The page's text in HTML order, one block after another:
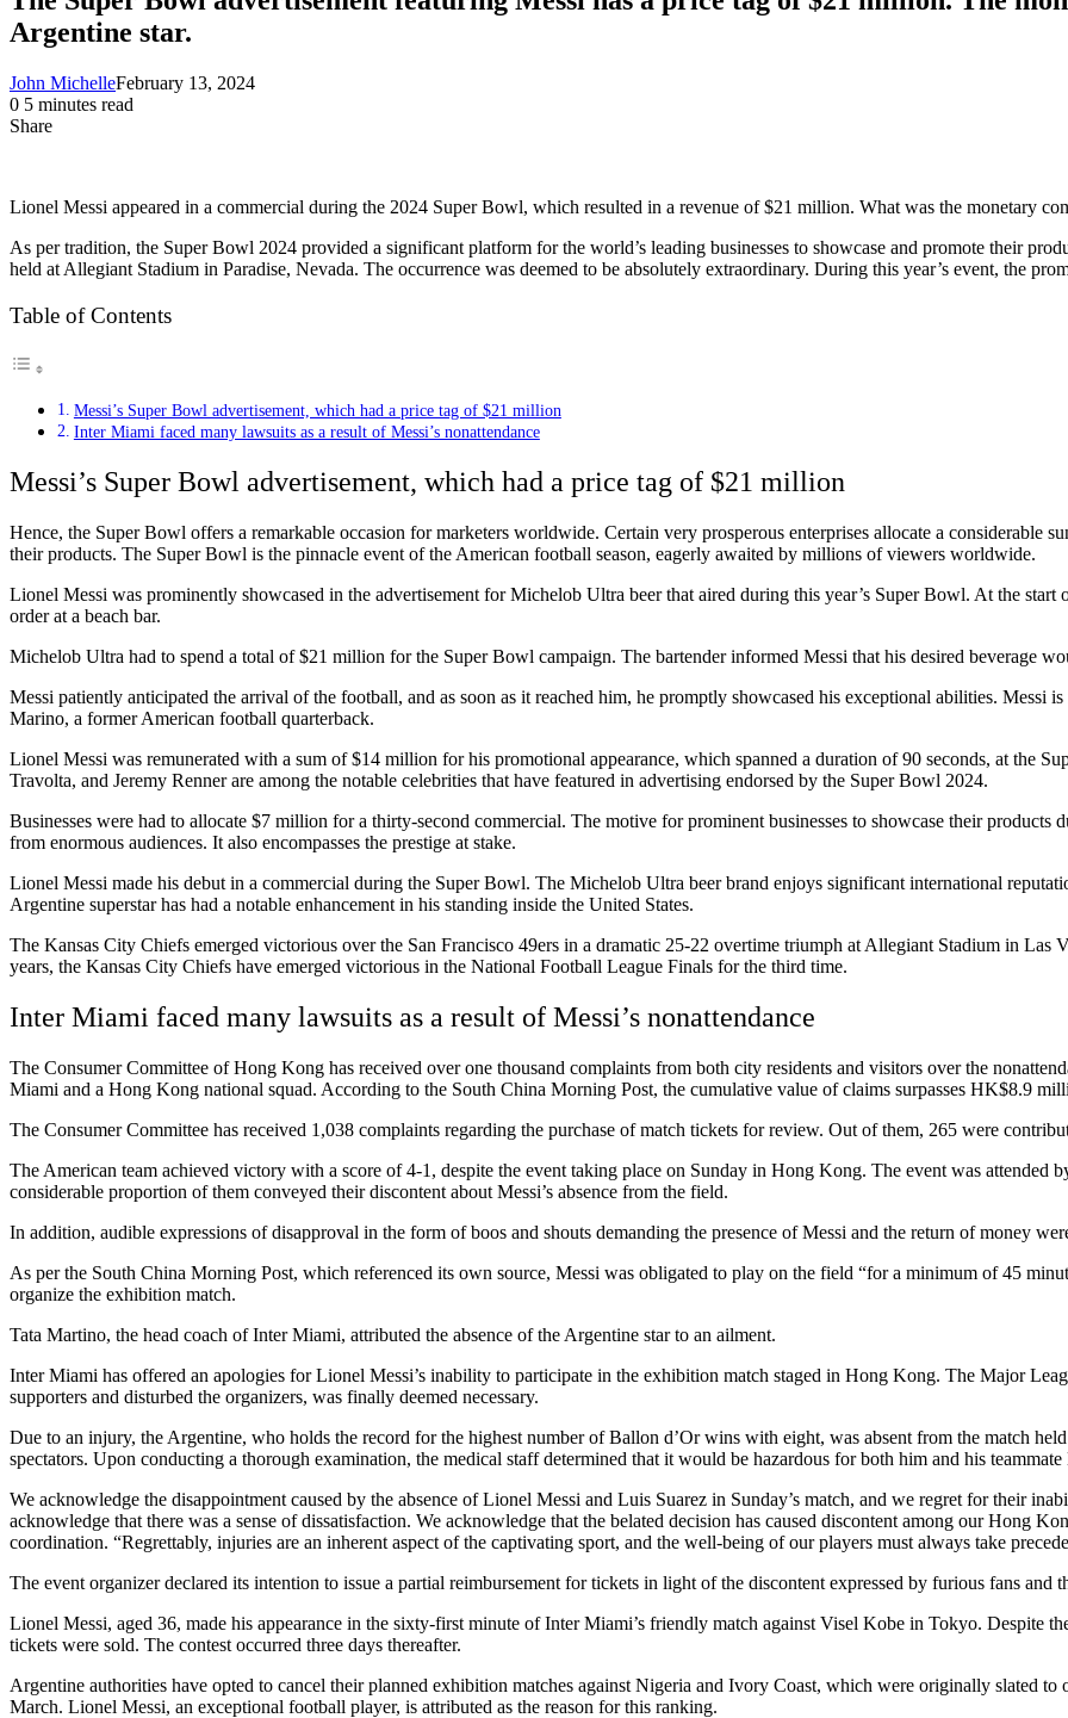
Argentine star.
John MichelleFebruary 13, 2024
0 5 minutes read
Share
Lionel Messi appeared in a commercial during the 2024 Super Bowl, which resulted in a revenue of $21 million. What was the monetary
As per tradition, the Super Bowl 2024 provided a significant platform for the world’s leading businesses to showcase and promote their
held at Allegiant Stadium in Paradise, Nevada. The occurrence was deemed to be absolutely extraordinary. During this year’s event, the
Table of Contents
Messi’s Super Bowl advertisement, which had a price tag of $21 million
Inter Miami faced many lawsuits as a result of Messi’s nonattendance
Messi’s Super Bowl advertisement, which had a price tag of $21 million
Hence, the Super Bowl offers a remarkable occasion for marketers worldwide. Certain very prosperous enterprises allocate a considerable
their products. The Super Bowl is the pinnacle event of the American football season, eagerly awaited by millions of viewers worldwide.
Lionel Messi was prominently showcased in the advertisement for Michelob Ultra beer that aired during this year’s Super Bowl. At the
order at a beach bar.
Michelob Ultra had to spend a total of $21 million for the Super Bowl campaign. The bartender informed Messi that his desired beverage
Messi patiently anticipated the arrival of the football, and as soon as it reached him, he promptly showcased his exceptional abilities. Messi
Marino, a former American football quarterback.
Lionel Messi was remunerated with a sum of $14 million for his promotional appearance, which spanned a duration of 90 seconds, at the
Travolta, and Jeremy Renner are among the notable celebrities that have featured in advertising endorsed by the Super Bowl 2024.
Businesses were had to allocate $7 million for a thirty-second commercial. The motive for prominent businesses to showcase their
from enormous audiences. It also encompasses the prestige at stake.
Lionel Messi made his debut in a commercial during the Super Bowl. The Michelob Ultra beer brand enjoys significant international
Argentine superstar has had a notable enhancement in his standing inside the United States.
The Kansas City Chiefs emerged victorious over the San Francisco 49ers in a dramatic 25-22 overtime triumph at Allegiant Stadium in Las
years, the Kansas City Chiefs have emerged victorious in the National Football League Finals for the third time.
Inter Miami faced many lawsuits as a result of Messi’s nonattendance
The Consumer Committee of Hong Kong has received over one thousand complaints from both city residents and visitors over the
Miami and a Hong Kong national squad. According to the South China Morning Post, the cumulative value of claims surpasses HK$8.9
The Consumer Committee has received 1,038 complaints regarding the purchase of match tickets for review. Out of them, 265 were
The American team achieved victory with a score of 4-1, despite the event taking place on Sunday in Hong Kong. The event was attended
considerable proportion of them conveyed their discontent about Messi’s absence from the field.
In addition, audible expressions of disapproval in the form of boos and shouts demanding the presence of Messi and the return of money
As per the South China Morning Post, which referenced its own source, Messi was obligated to play on the field “for a minimum of 45
organize the exhibition match.
Tata Martino, the head coach of Inter Miami, attributed the absence of the Argentine star to an ailment.
Inter Miami has offered an apologies for Lionel Messi’s inability to participate in the exhibition match staged in Hong Kong. The Major
supporters and disturbed the organizers, was finally deemed necessary.
Due to an injury, the Argentine, who holds the record for the highest number of Ballon d’Or wins with eight, was absent from the match
spectators. Upon conducting a thorough examination, the medical staff determined that it would be hazardous for both him and his
We acknowledge the disappointment caused by the absence of Lionel Messi and Luis Suarez in Sunday’s match, and we regret for their
acknowledge that there was a sense of dissatisfaction. We acknowledge that the belated decision has caused discontent among our Hong
coordination. “Regrettably, injuries are an inherent aspect of the captivating sport, and the well-being of our players must always take
The event organizer declared its intention to issue a partial reimbursement for tickets in light of the discontent expressed by furious fans and
Lionel Messi, aged 36, made his appearance in the sixty-first minute of Inter Miami’s friendly match against Visel Kobe in Tokyo. Despite
tickets were sold. The contest occurred three days thereafter.
Argentine authorities have opted to cancel their planned exhibition matches against Nigeria and Ivory Coast, which were originally slated
March. Lionel Messi, an exceptional football player, is attributed as the reason for this ranking.